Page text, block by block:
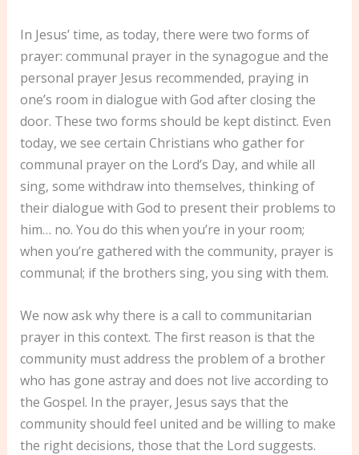
In Jesus’ time, as today, there were two forms of
prayer: communal prayer in the synagogue and the
personal prayer Jesus recommended, praying in
one’s room in dialogue with God after closing the
door. These two forms should be kept distinct. Even
today, we see certain Christians who gather for
communal prayer on the Lord’s Day, and while all
sing, some withdraw into themselves, thinking of
their dialogue with God to present their problems to
him… no. You do this when you’re in your room;
when you’re gathered with the community, prayer is
communal; if the brothers sing, you sing with them.
We now ask why there is a call to communitarian
prayer in this context. The first reason is that the
community must address the problem of a brother
who has gone astray and does not live according to
the Gospel. In the prayer, Jesus says that the
community should feel united and be willing to make
the right decisions, those that the Lord suggests.